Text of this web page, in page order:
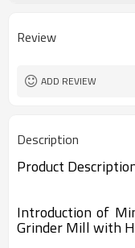
After Sales Service
Review
ADD REVIEW
Description
Introduction of
Grinder Mill with